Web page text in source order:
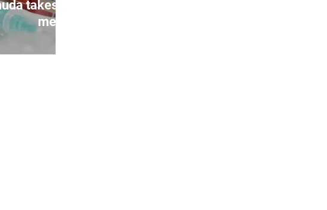
takes precautionary
mea...